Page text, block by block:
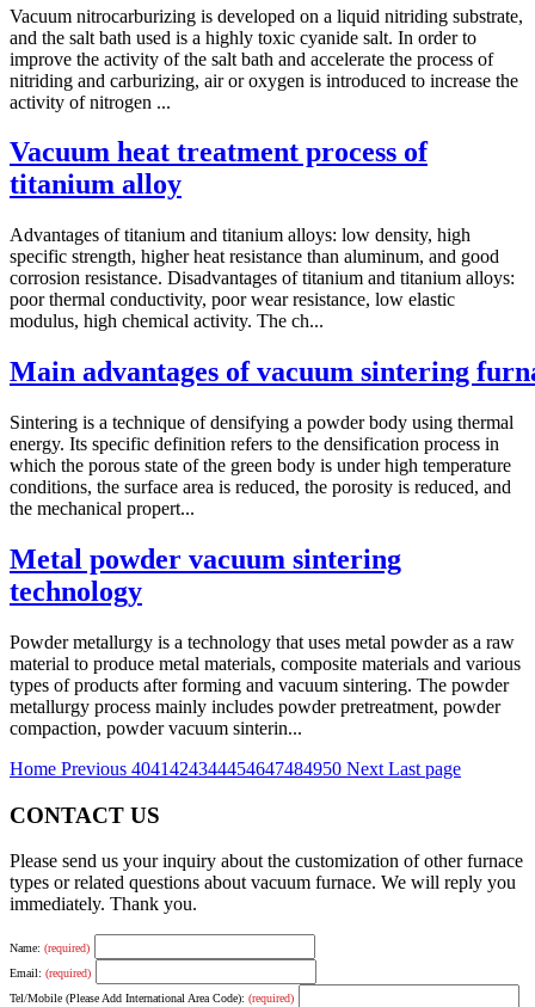
Vacuum nitrocarburizing is developed on a liquid nitriding substrate,
and the salt bath used is a highly toxic cyanide salt. In order to
improve the activity of the salt bath and accelerate the process of
nitriding and carburizing, air or oxygen is introduced to increase the
activity of nitrogen ...
Vacuum heat treatment process of
titanium alloy
Advantages of titanium and titanium alloys: low density, high
specific strength, higher heat resistance than aluminum, and good
corrosion resistance. Disadvantages of titanium and titanium alloys:
poor thermal conductivity, poor wear resistance, low elastic
modulus, high chemical activity. The ch...
Main advantages of vacuum sintering
Sintering is a technique of densifying a powder body using thermal
energy. Its specific definition refers to the densification process in
which the porous state of the green body is under high temperature
conditions, the surface area is reduced, the porosity is reduced, and
the mechanical propert...
Metal powder vacuum sintering
technology
Powder metallurgy is a technology that uses metal powder as a raw
material to produce metal materials, composite materials and various
types of products after forming and vacuum sintering. The powder
metallurgy process mainly includes powder pretreatment, powder
compaction, powder vacuum sinterin...
Home Previous 4041424344454647484950 Next Last page
CONTACT US
Please send us your inquiry about the customization of other furnace
types or related questions about vacuum furnace. We will reply you
immediately. Thank you.
Name: (required)
Email: (required)
Tel/Mobile (Please Add International Area Code): (required)